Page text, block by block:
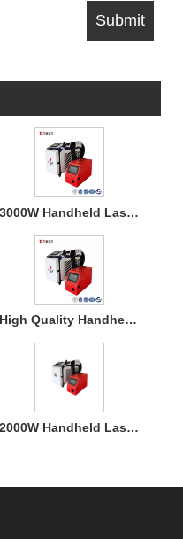
3000W Handheld Laser Welding Machine
High Quality Handheld Laser Welding Machine
2000W Handheld Laser Welding Machine